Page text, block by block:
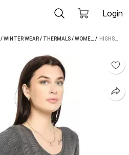
Login
/WINTER WEAR/ THERMALS/WOMEN'S THERMALS /